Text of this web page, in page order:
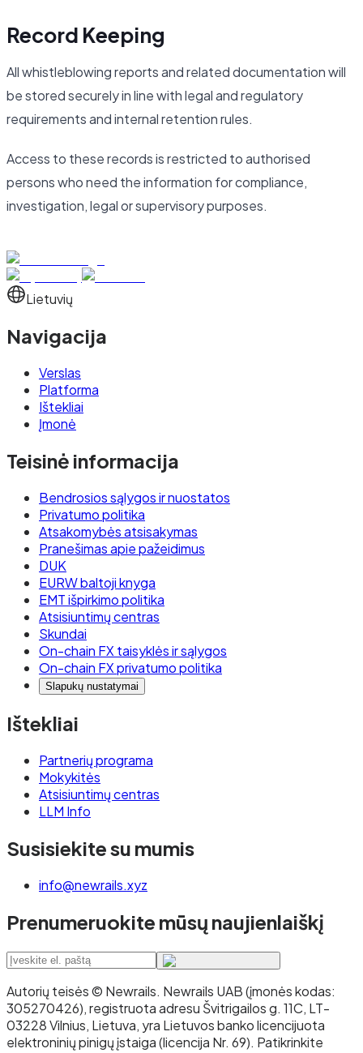
Record Keeping
All whistleblowing reports and related documentation will
be stored securely in line with legal and regulatory
requirements and internal retention rules.
Access to these records is restricted to authorised
persons who need the information for compliance,
investigation, legal or supervisory purposes.
Lietuvių
Navigacija
Verslas
Platforma
Ištekliai
Įmonė
Teisinė informacija
Bendrosios sąlygos ir nuostatos
Privatumo politika
Atsakomybės atsisakymas
Pranešimas apie pažeidimus
DUK
EURW baltoji knyga
EMT išpirkimo politika
Atsisiuntimų centras
Skundai
On-chain FX taisyklės ir sąlygos
On-chain FX privatumo politika
Slapukų nustatymai
Ištekliai
Partnerių programa
Mokykitės
Atsisiuntimų centras
LLM Info
Susisiekite su mumis
info@newrails.xyz
Prenumeruokite mūsų naujienlaiškį
Autorių teisės © Newrails. Newrails UAB (įmonės kodas:
305270426), registruota adresu Švitrigailos g. 11C, LT-
03228 Vilnius, Lietuva, yra Lietuvos banko licencijuota
elektroninių pinigų įstaiga (licencija Nr. 69). Patikrinkite